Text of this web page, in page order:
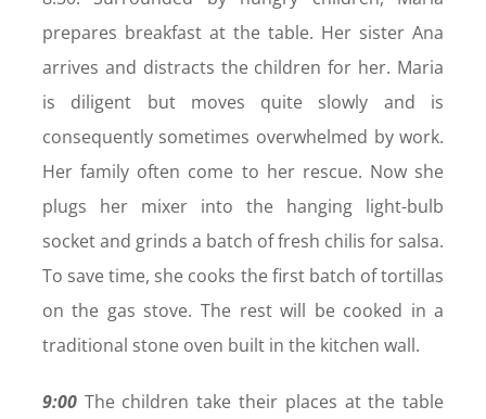
prepares breakfast at the table. Her sister Ana
arrives and distracts the children for her. Maria
is diligent but moves quite slowly and is
consequently sometimes overwhelmed by work.
Her family often come to her rescue. Now she
plugs her mixer into the hanging light-bulb
socket and grinds a batch of fresh chilis for salsa.
To save time, she cooks the first batch of tortillas
on the gas stove. The rest will be cooked in a
traditional stone oven built in the kitchen wall.
9:00The children take their places at the table